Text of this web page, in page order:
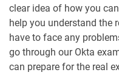
clear idea of how you
help you understand the
have to face any
go through our Okta
can prepare for the real